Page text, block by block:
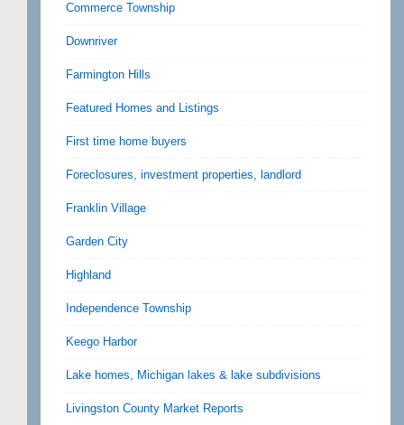
Commerce Township
Downriver
Farmington Hills
Featured Homes and Listings
First time home buyers
Foreclosures, investment properties, landlord
Franklin Village
Garden City
Highland
Independence Township
Keego Harbor
Lake homes, Michigan lakes & lake subdivisions
Livingston County Market Reports